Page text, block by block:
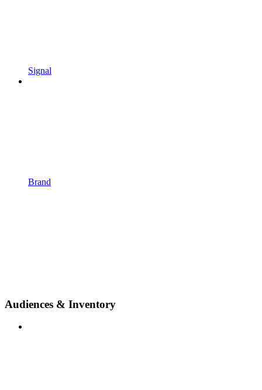
Signal
Brand
Audiences & Inventory